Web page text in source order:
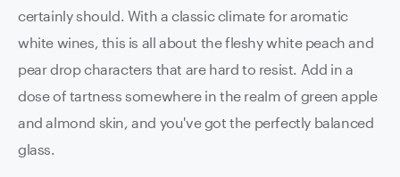
certainly should. With a classic climate for aromatic
white wines, this is all about the fleshy white peach and
pear drop characters that are hard to resist. Add in a
dose of tartness somewhere in the realm of green apple
and almond skin, and you've got the perfectly balanced
glass.